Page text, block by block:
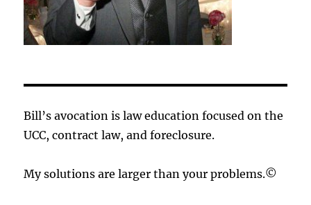
Bill’s avocation is law education focused on the
UCC, contract law, and foreclosure.
My solutions are larger than your problems.©